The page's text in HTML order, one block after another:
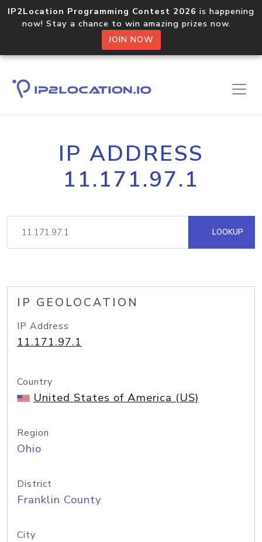
IP2Location Programming Contest 2026 is happening
now! Stay a chance to win amazing prizes now.
JOIN NOW
IP ADDRESS
11.171.97.1
LOOKUP
IP GEOLOCATION
IP Address
11.171.97.1
Country
United States of America (US)
Region
Ohio
District
Franklin County
City